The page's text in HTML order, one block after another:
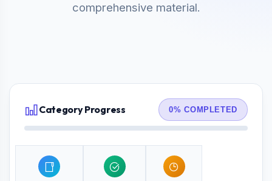
comprehensive material.
Category Progress 0% COMPLETED